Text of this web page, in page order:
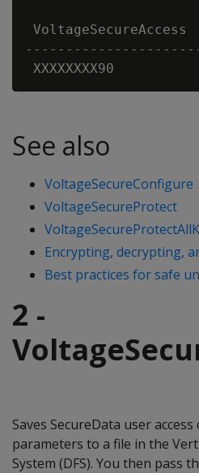
VoltageSecureAccess
See also
VoltageSecureConfigure
VoltageSecureProtect
Encrypting, decrypting,
Best practices for safe
2 -
Saves SecureData user
parameters to a file in the
System (DFS). You then pass